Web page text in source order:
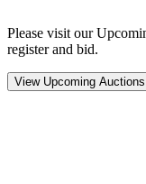
Please visit our
register and bid.
View Upcoming Auctions